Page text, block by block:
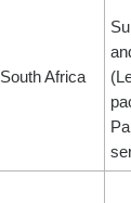
South Africa